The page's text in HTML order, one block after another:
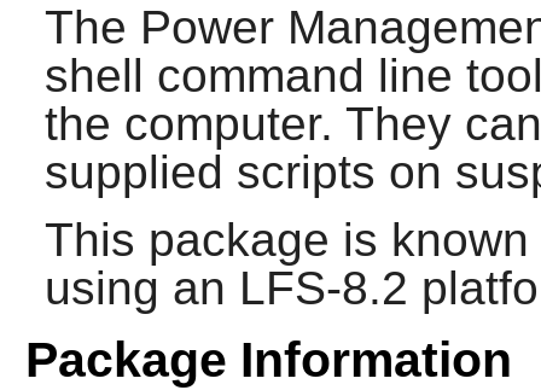
The Power
shell command line
the computer. They
supplied scripts on
This package is
using an LFS-8.2
Package Information